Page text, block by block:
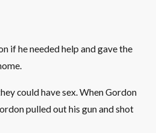
if he needed help and gave the
could have sex. When Gordon
pulled out his gun and shot